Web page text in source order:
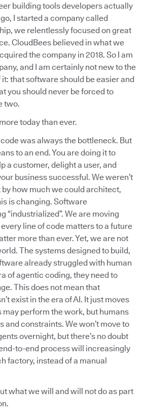
building tools developers actually
I started a company called
we relentlessly focused on great
CloudBees believed in what we
the company in 2018. So I am
and I am certainly not new to the
that software should be easier and
you should never be forced to
two.
today than ever.
was always the bottleneck. But
to an end. You are doing it to
a customer, delight a user, and
business successful. We weren’t
by how much we could architect,
is changing. Software
“industrialized”. We are moving
line of code matters to a future
more than ever. Yet, we are not
The systems designed to build,
already struggled with human
of agentic coding, they need to
This does not mean that
exist in the era of AI. It just moves
may perform the work, but humans
and constraints. We won’t move to
overnight, but there’s no doubt
to-end process will increasingly
factory, instead of a manual
what we will and will not do as part